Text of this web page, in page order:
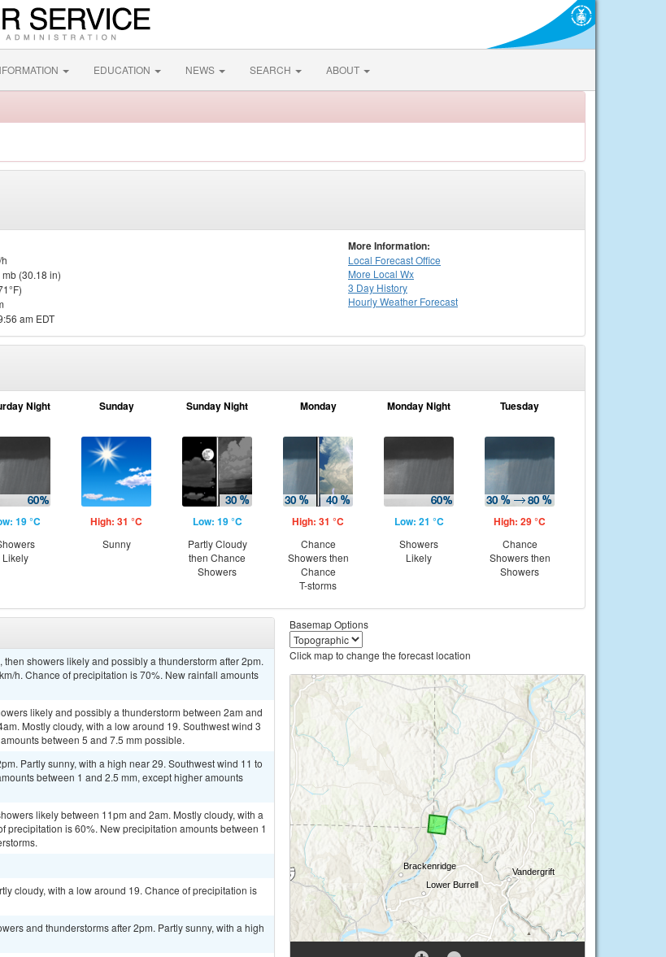
EDUCATION NEWS SEARCH ABOUT
(30.18 in)
am EDT
More Information:
Local Forecast Office
More Local Wx
3 Day History
HourlyWeather Forecast
Night
19 °C
Likely
Sunday
High: 31 °C
Sunny
Sunday Night
Low: 19 °C
Partly Cloudy
then Chance
Showers
Monday
High: 31 °C
Chance
Showers then
Chance
T-storms
Monday Night
Low: 21 °C
Showers
Likely
Tuesday
High: 29 °C
Chance
Showers then
Showers
showers likely and possibly a thunderstorm after 2pm.
h. Chance of precipitation is 70%. New rainfall amounts
likely and possibly a thunderstorm between 2am and
Mostly cloudy, with a low around 19. Southwest wind 3
between 5 and 7.5 mm possible.
Partly sunny, with a high near 29. Southwest wind 11 to
between 1 and 2.5 mm, except higher amounts
likely between 11pm and 2am. Mostly cloudy, with a
precipitation is 60%. New precipitation amounts between 1
cloudy, with a low around 19. Chance of precipitation is
and thunderstorms after 2pm. Partly sunny, with a high
Basemap Options
Click map to change the forecast location